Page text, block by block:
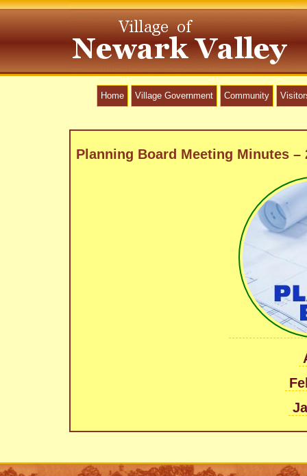
Home Village Government Community
Planning Board Meeting Minutes –